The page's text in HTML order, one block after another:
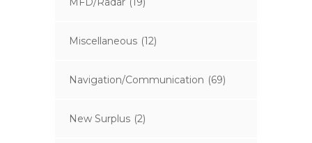
Miscellaneous (12)
Navigation/Communication (69)
New Surplus (2)